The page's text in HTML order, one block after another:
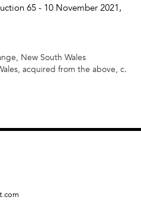
65 - 10 November 2021 ,
New South Wales
acquired from the above, c.